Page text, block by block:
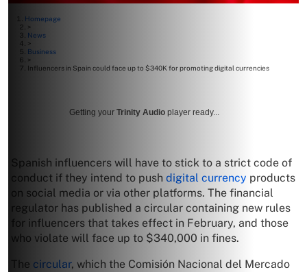
Homepage
>
News
>
Business
>
Influencers in Spain could face up to $340K for promoting digital currencies
Getting your Trinity Audio player ready...
Spanish influencers will have to stick to a strict code of
conduct if they intend to push digital currency products
on social media or via other platforms. The financial
regulator has published a circular containing new rules
for influencers that takes effect in February, and those
who violate will face up to $340,000 in fines.
The circular, which the Comisión Nacional del Mercado